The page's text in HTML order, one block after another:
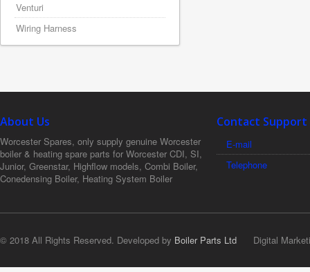
Venturi
Wiring Harness
About Us
Worcester Spares, only supply genuine Worcester
boiler & heating spare parts for Worcester CDI, SI,
Junior, Greenstar, Highflow models, Combi Boiler,
Conedensing Boiler, Heating System Boiler
Contact Support
E-mail
Telephone
© 2018 All Rights Reserved. Developed by Boiler Parts Ltd Digital